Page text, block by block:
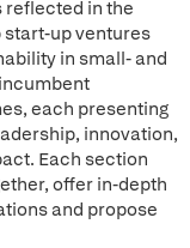
reflected in the
up ventures
in small- and
each presenting
innovation,
Each section
offer in-depth
and propose